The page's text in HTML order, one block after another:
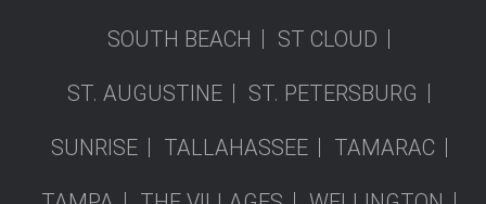
SOUTH BEACH ST CLOUD
ST. AUGUSTINE ST. PETERSBURG
SUNRISE TALLAHASSEE TAMARAC